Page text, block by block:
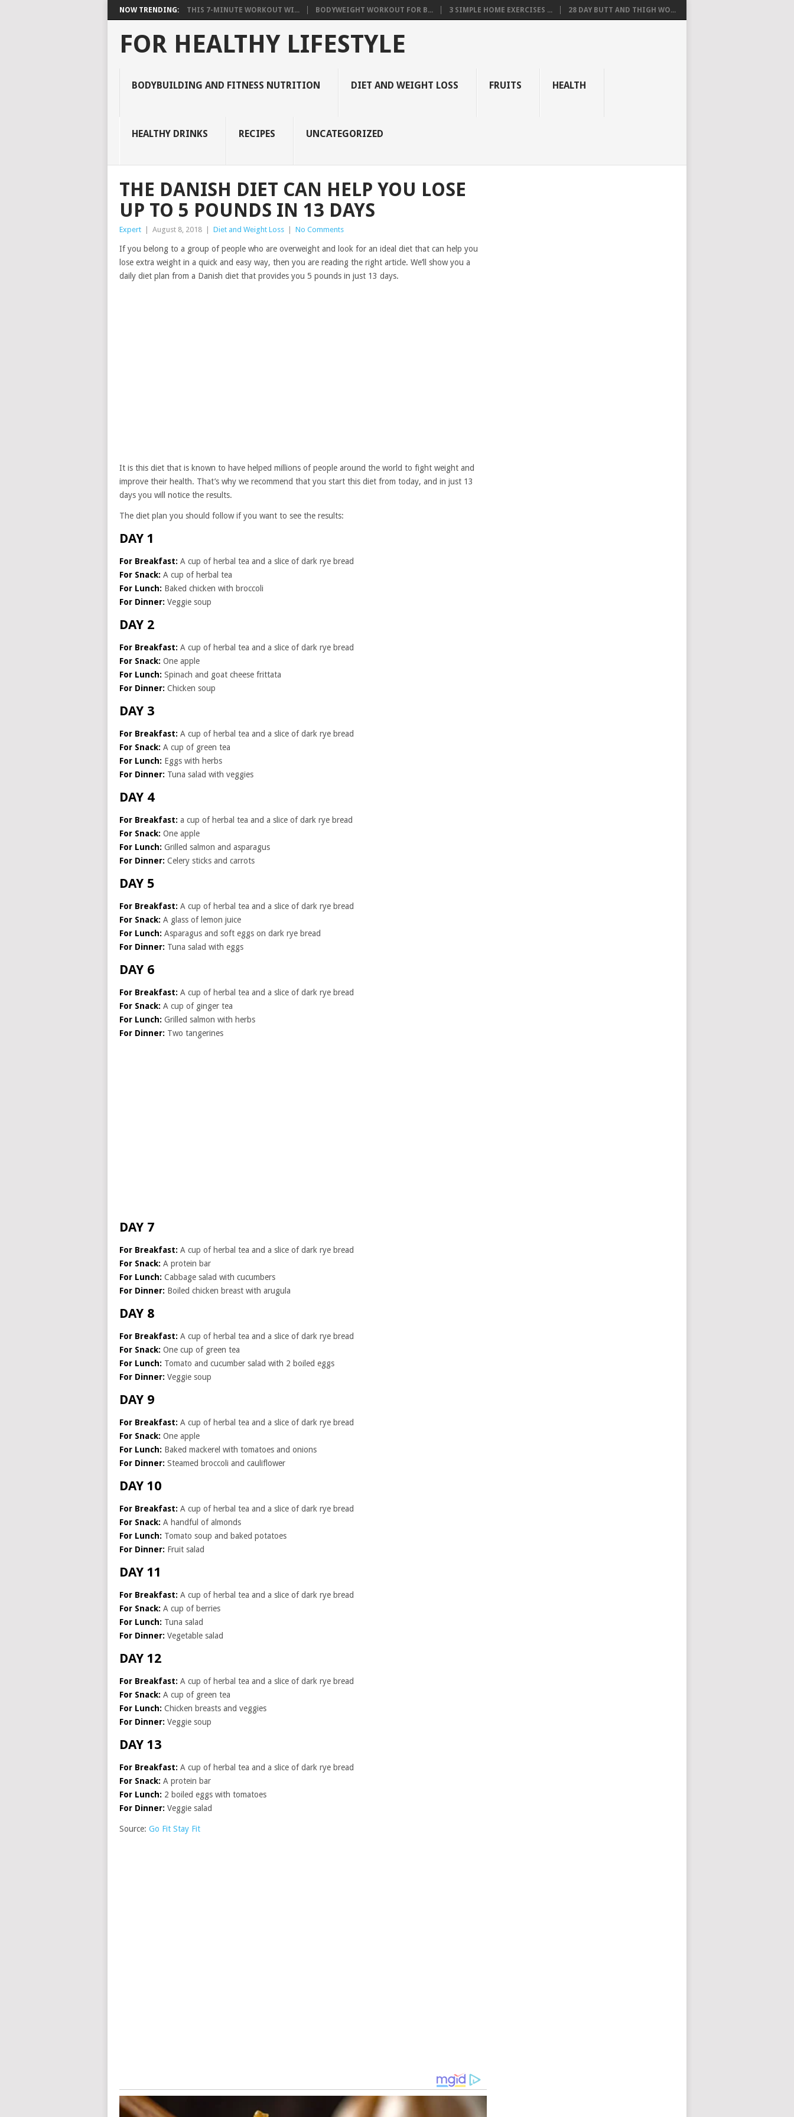
NOW TRENDING: THIS 7-MINUTE WORKOUT WI... BODYWEIGHT WORKOUT FOR B... 3 SIMPLE HOME EXERCISES ... 28 DAY BUTT AND THIGH WO...
FOR HEALTHY LIFESTYLE
BODYBUILDING AND FITNESS NUTRITION DIET AND WEIGHT LOSS FRUITS HEALTH
HEALTHY DRINKS RECIPES UNCATEGORIZED
THE DANISH DIET CAN HELP YOU LOSE
UP TO 5 POUNDS IN 13 DAYS
Expert August 8, 2018 Diet and Weight Loss No Comments
If you belong to a group of people who are overweight and look for an ideal diet that can help you
lose extra weight in a quick and easy way, then you are reading the right article. We’ll show you a
daily diet plan from a Danish diet that provides you 5 pounds in just 13 days.
It is this diet that is known to have helped millions of people around the world to fight weight and
improve their health. That’s why we recommend that you start this diet from today, and in just 13
days you will notice the results.
The diet plan you should follow if you want to see the results:
DAY 1
For Breakfast: A cup of herbal tea and a slice of dark rye bread
For Snack: A cup of herbal tea
For Lunch: Baked chicken with broccoli
For Dinner: Veggie soup
DAY 2
For Breakfast: A cup of herbal tea and a slice of dark rye bread
For Snack: One apple
For Lunch: Spinach and goat cheese frittata
For Dinner: Chicken soup
DAY 3
For Breakfast: A cup of herbal tea and a slice of dark rye bread
For Snack: A cup of green tea
For Lunch: Eggs with herbs
For Dinner: Tuna salad with veggies
DAY 4
For Breakfast: a cup of herbal tea and a slice of dark rye bread
For Snack: One apple
For Lunch: Grilled salmon and asparagus
For Dinner: Celery sticks and carrots
DAY 5
For Breakfast: A cup of herbal tea and a slice of dark rye bread
For Snack: A glass of lemon juice
For Lunch: Asparagus and soft eggs on dark rye bread
For Dinner: Tuna salad with eggs
DAY 6
For Breakfast: A cup of herbal tea and a slice of dark rye bread
For Snack: A cup of ginger tea
For Lunch: Grilled salmon with herbs
For Dinner: Two tangerines
DAY 7
For Breakfast: A cup of herbal tea and a slice of dark rye bread
For Snack: A protein bar
For Lunch: Cabbage salad with cucumbers
For Dinner: Boiled chicken breast with arugula
DAY 8
For Breakfast: A cup of herbal tea and a slice of dark rye bread
For Snack: One cup of green tea
For Lunch: Tomato and cucumber salad with 2 boiled eggs
For Dinner: Veggie soup
DAY 9
For Breakfast: A cup of herbal tea and a slice of dark rye bread
For Snack: One apple
For Lunch: Baked mackerel with tomatoes and onions
For Dinner: Steamed broccoli and cauliflower
DAY 10
For Breakfast: A cup of herbal tea and a slice of dark rye bread
For Snack: A handful of almonds
For Lunch: Tomato soup and baked potatoes
For Dinner: Fruit salad
DAY 11
For Breakfast: A cup of herbal tea and a slice of dark rye bread
For Snack: A cup of berries
For Lunch: Tuna salad
For Dinner: Vegetable salad
DAY 12
For Breakfast: A cup of herbal tea and a slice of dark rye bread
For Snack: A cup of green tea
For Lunch: Chicken breasts and veggies
For Dinner: Veggie soup
DAY 13
For Breakfast: A cup of herbal tea and a slice of dark rye bread
For Snack: A protein bar
For Lunch: 2 boiled eggs with tomatoes
For Dinner: Veggie salad
Source: Go Fit Stay Fit